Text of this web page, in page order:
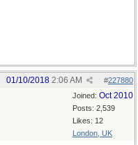
#227880
01/10/2018 2:06 AM
Joined: Oct 2010
Posts: 2,539
Likes: 12
London, UK